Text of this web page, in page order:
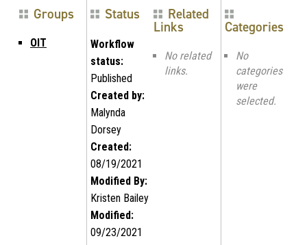
Groups
OIT
Status
Workflow
status:
Published
Created by:
Malynda
Dorsey
Created:
08/19/2021
Modified By:
Kristen Bailey
Modified:
09/23/2021
Related
Links
No related
links.
Categories
No
categories
were
selected.